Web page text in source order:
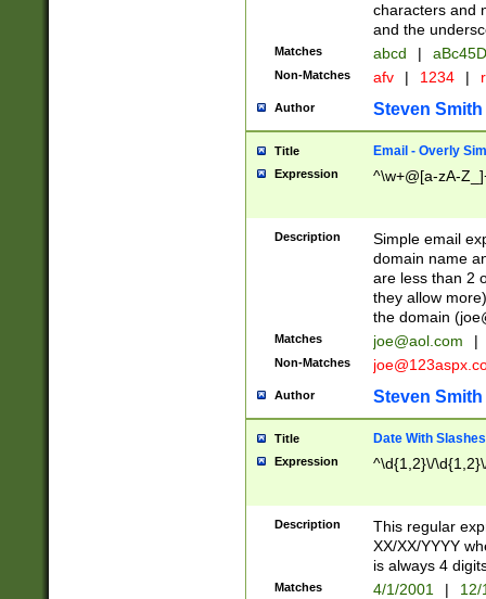
characters and
and the
Matches abcd |
Non-Matches afv | 1234 |
Author Steven Smith
Title Email - Overly
Expression ^\w+@[a-zA-
Description
Simple email
domain name
are less than 2
they allow
the domain (
Matches joe@aol.com |
Non-Matches
Author Steven Smith
Title Date With Slashes
Expression ^\d{1,2}\/
Description
This regular
XX/XX/YYYY
is always 4
Matches 4/1/2001 |